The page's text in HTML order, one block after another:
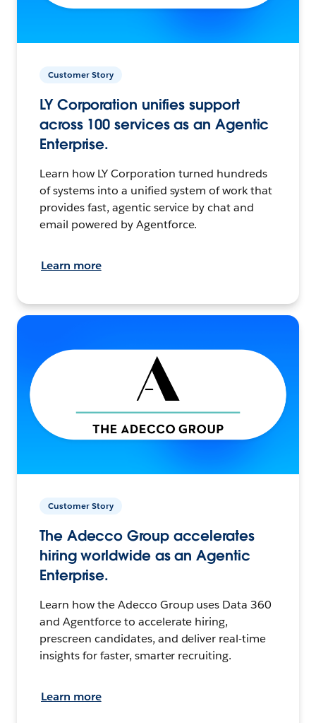
Customer Story
LY Corporation unifies support
across 100 services as an Agentic
Enterprise.
Learn how LY Corporation turned hundreds
of systems into a unified system of work that
provides fast, agentic service by chat and
email powered by Agentforce.
Learn more
Customer Story
The Adecco Group accelerates
hiring worldwide as an Agentic
Enterprise.
Learn how the Adecco Group uses Data 360
and Agentforce to accelerate hiring,
prescreen candidates, and deliver real-time
insights for faster, smarter recruiting.
Learn more